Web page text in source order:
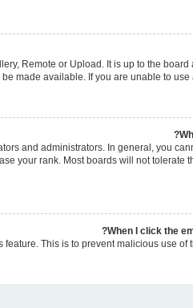
Remote or Upload. It is up to the
made available. If you are unable to use
and administrators. In general, you
your rank. Most boards will not tolerate
When I click the
This is to prevent malicious use of